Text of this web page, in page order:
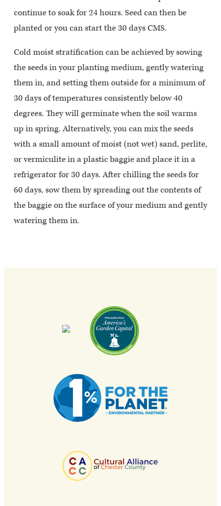
continue to soak for 24 hours. Seed can then be
planted or you can start the 30 days CMS.
Cold moist stratification can be achieved by sowing
the seeds in your planting medium, gently watering
them in, and setting them outside for a minimum of
30 days of temperatures consistently below 40
degrees. They will germinate when the soil warms
up in spring. Alternatively, you can mix the seeds
with a small amount of moist (not wet) sand, perlite,
or vermiculite in a plastic baggie and place it in a
refrigerator for 30 days. After chilling the seeds for
60 days, sow them by spreading out the contents of
the baggie on the surface of your medium and gently
watering them in.